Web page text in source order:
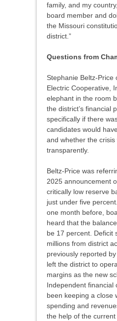
family, and my
board member and
the Missouri
district.”
Questions from
Stephanie Beltz-Price
Electric Cooperative,
elephant in the room
the district’s financial
specifically if there
candidates would
and whether the crisis
transparently.
Beltz-Price was
2025 announcement
critically low reserve
just under five
one month before,
heard that the
be 17 percent. Deficit
millions from district
previously reported
left the district to
margins as the new
Independent financial
been keeping a close
spending and
the help of the